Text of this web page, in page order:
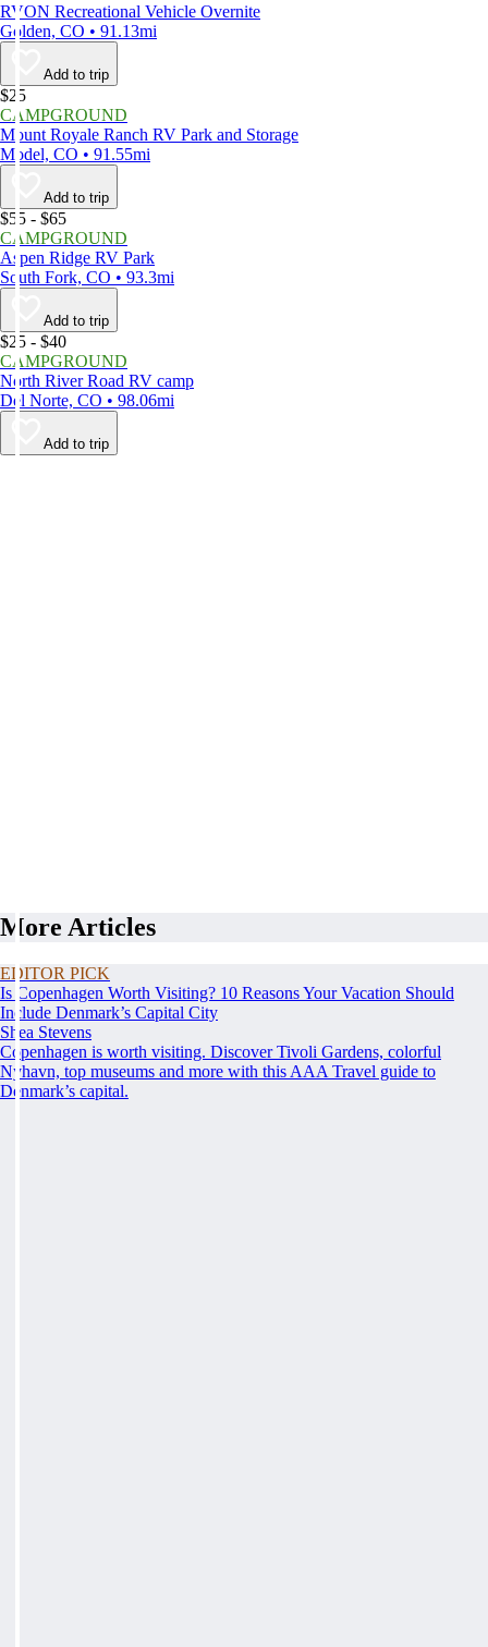
RVON Recreational Vehicle Overnite
Golden, CO • 91.13mi
Add to trip
$25
CAMPGROUND
Mount Royale Ranch RV Park and Storage
Model, CO • 91.55mi
Add to trip
$55 - $65
CAMPGROUND
Aspen Ridge RV Park
South Fork, CO • 93.3mi
Add to trip
$25 - $40
CAMPGROUND
North River Road RV camp
Del Norte, CO • 98.06mi
Add to trip
More Articles
EDITOR PICK
Is Copenhagen Worth Visiting? 10 Reasons Your Vacation Should
Include Denmark’s Capital City
Shea Stevens
Copenhagen is worth visiting. Discover Tivoli Gardens, colorful
Nyhavn, top museums and more with this AAA Travel guide to
Denmark’s capital.